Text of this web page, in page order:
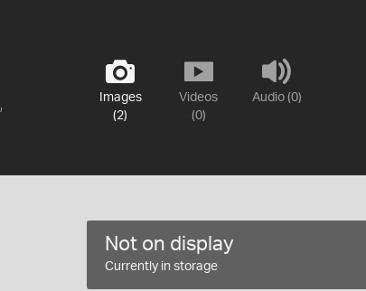
Images
(2)
Videos
(0)
Audio (0)
Not on display
Currently in storage